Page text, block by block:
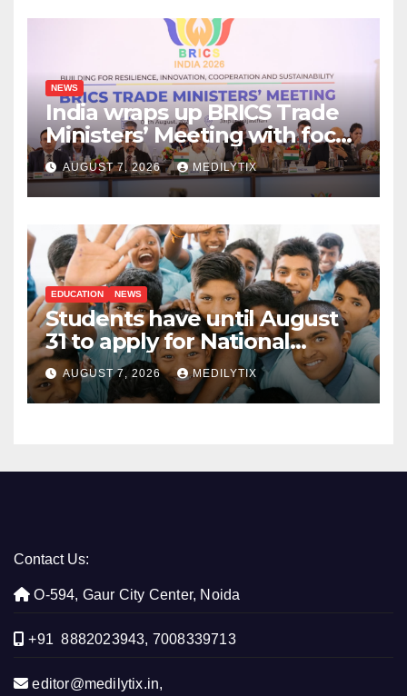
NEWS
India wraps up BRICS Trade
Ministers’ Meeting with focus
on farmers, MSMEs and
stronger global trade
AUGUST 7, 2026 MEDILYTIX
EDUCATION NEWS
Students have until August
31 to apply for National
Means-cum-Merit
Scholarship
AUGUST 7, 2026 MEDILYTIX
Contact Us:
O-594, Gaur City Center, Noida
+91 8882023943, 7008339713
editor@medilytix.in,